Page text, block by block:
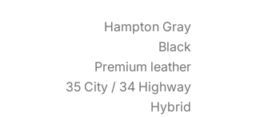
Hampton Gray
Black
Premium leather
35 City / 34 Highway
Hybrid